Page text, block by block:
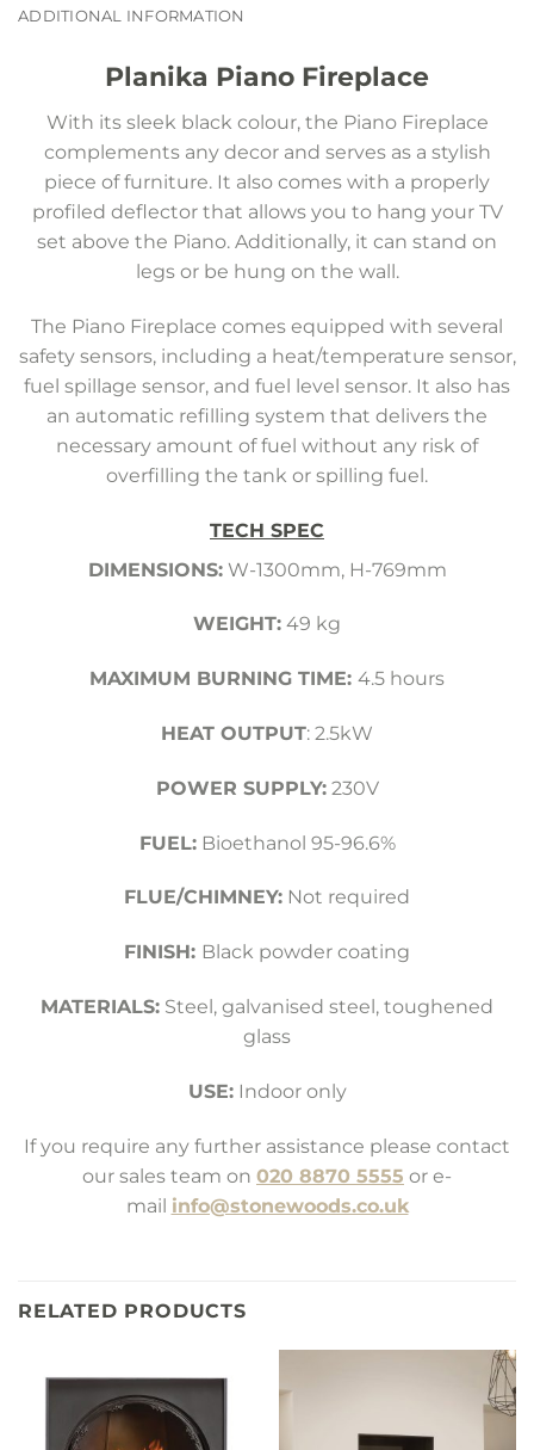
ADDITIONAL INFORMATION
Planika Piano Fireplace
With its sleek black colour, the Piano Fireplace
complements any decor and serves as a stylish
piece of furniture. It also comes with a properly
profiled deflector that allows you to hang your TV
set above the Piano. Additionally, it can stand on
legs or be hung on the wall.
The Piano Fireplace comes equipped with several
safety sensors, including a heat/temperature sensor,
fuel spillage sensor, and fuel level sensor. It also has
an automatic refilling system that delivers the
necessary amount of fuel without any risk of
overfilling the tank or spilling fuel.
TECH SPEC
DIMENSIONS:W-1300mm, H-769mm
WEIGHT: 49 kg
MAXIMUM BURNING TIME: 4.5 hours
HEAT OUTPUT: 2.5kW
POWER SUPPLY:230V
FUEL:Bioethanol 95-96.6%
FLUE/CHIMNEY: Not required
FINISH: Black powder coating
MATERIALS: Steel, galvanised steel, toughened
glass
USE:Indoor only
If you require any further assistance please contact
our sales team on 020 8870 5555 or e-
mail info@stonewoods.co.uk
RELATED PRODUCTS